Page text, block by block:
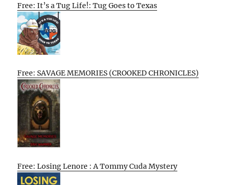
Free: It’s a Tug Life!: Tug Goes to Texas
Free: SAVAGE MEMORIES (CROOKED CHRONICLES)
Free: Losing Lenore : A Tommy Cuda Mystery